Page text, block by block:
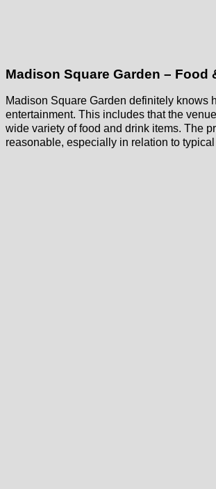
Madison Square Garden – Food
Madison Square Garden definitely knows
entertainment. This includes that the
wide variety of food and drink items. The
reasonable, especially in relation to